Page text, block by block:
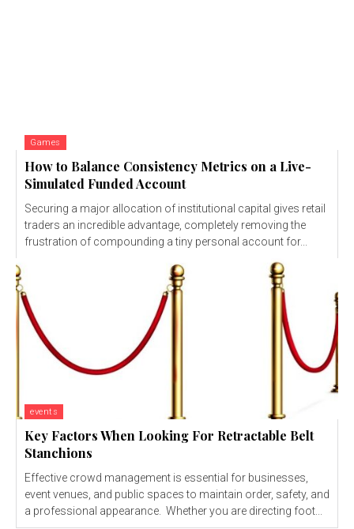
Games
How to Balance Consistency Metrics on a Live-
Simulated Funded Account
Securing a major allocation of institutional capital gives retail
traders an incredible advantage, completely removing the
frustration of compounding a tiny personal account for...
events
Key Factors When Looking For Retractable Belt
Stanchions
Effective crowd management is essential for businesses,
event venues, and public spaces to maintain order, safety, and
a professional appearance. Whether you are directing foot...